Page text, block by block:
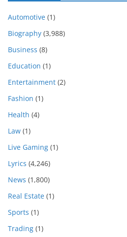
Automotive (1)
Biography (3,988)
Business (8)
Education (1)
Entertainment (2)
Fashion (1)
Health (4)
Law (1)
Live Gaming (1)
Lyrics (4,246)
News (1,800)
Real Estate (1)
Sports (1)
Trading (1)